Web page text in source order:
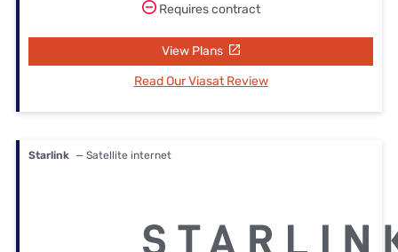
Requires contract
View Plans
Read Our Viasat Review
Starlink — Satellite internet